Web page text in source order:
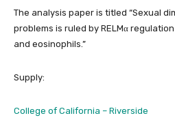
The analysis paper is titled “Sexual
problems is ruled by RELMα
and eosinophils.”
Supply:
College of California – Riverside